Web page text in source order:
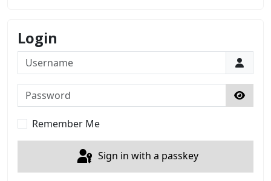
Login
Username
Password
Show
Remember Me
Sign in with a passkey